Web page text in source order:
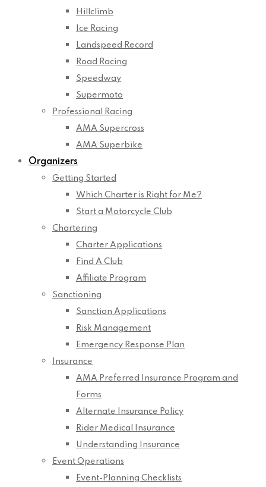
Hillclimb
Ice Racing
Landspeed Record
Road Racing
Speedway
Supermoto
Professional Racing
AMA Supercross
AMA Superbike
Organizers
Getting Started
Which Charter is Right for Me?
Start a Motorcycle Club
Chartering
Charter Applications
Find A Club
Affiliate Program
Sanctioning
Sanction Applications
Risk Management
Emergency Response Plan
Insurance
AMA Preferred Insurance Program and
Forms
Alternate Insurance Policy
Rider Medical Insurance
Understanding Insurance
Event Operations
Event-Planning Checklists